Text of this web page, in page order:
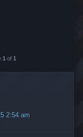
1 of 1
2:54 am